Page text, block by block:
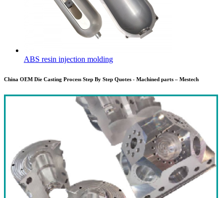
ABS resin injection molding
China OEM Die Casting Process Step By Step Quotes - Machined parts – Mestech